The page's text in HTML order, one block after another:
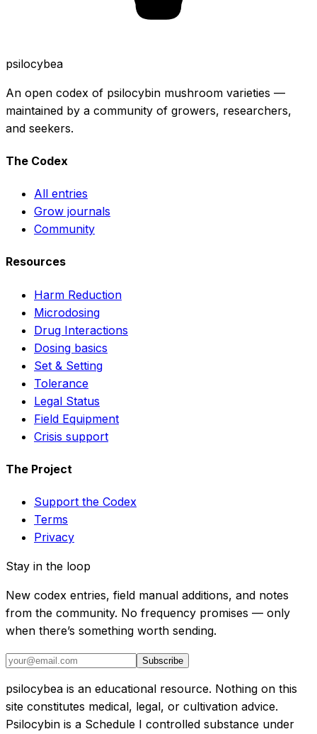
psilocybea
An open codex of psilocybin mushroom varieties —
maintained by a community of growers, researchers,
and seekers.
The Codex
All entries
Grow journals
Community
Resources
Harm Reduction
Microdosing
Drug Interactions
Dosing basics
Set & Setting
Tolerance
Legal Status
Field Equipment
Crisis support
The Project
Support the Codex
Terms
Privacy
Stay in the loop
New codex entries, field manual additions, and notes
from the community. No frequency promises — only
when there’s something worth sending.
Subscribe
psilocybea is an educational resource. Nothing on this
site constitutes medical, legal, or cultivation advice.
Psilocybin is a Schedule I controlled substance under